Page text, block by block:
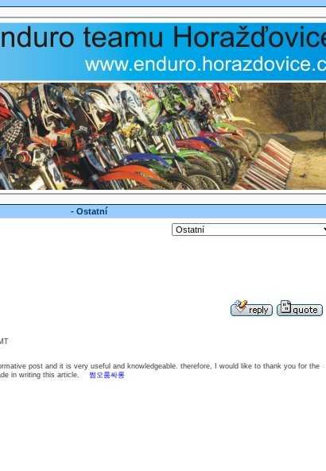
- Ostatní
post and it is very useful and knowledgeable. therefore, I would like to thank you for the
in writing this article. 쩜오룸싸롱